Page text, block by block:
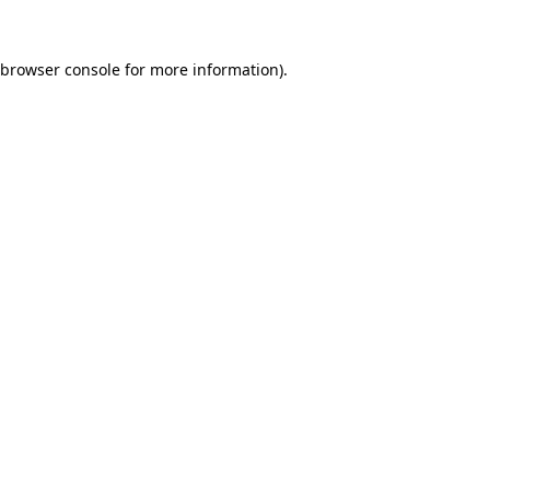
browser consolefor more information).